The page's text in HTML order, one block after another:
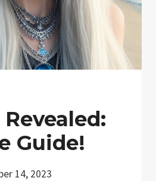
Guide!
14, 2023